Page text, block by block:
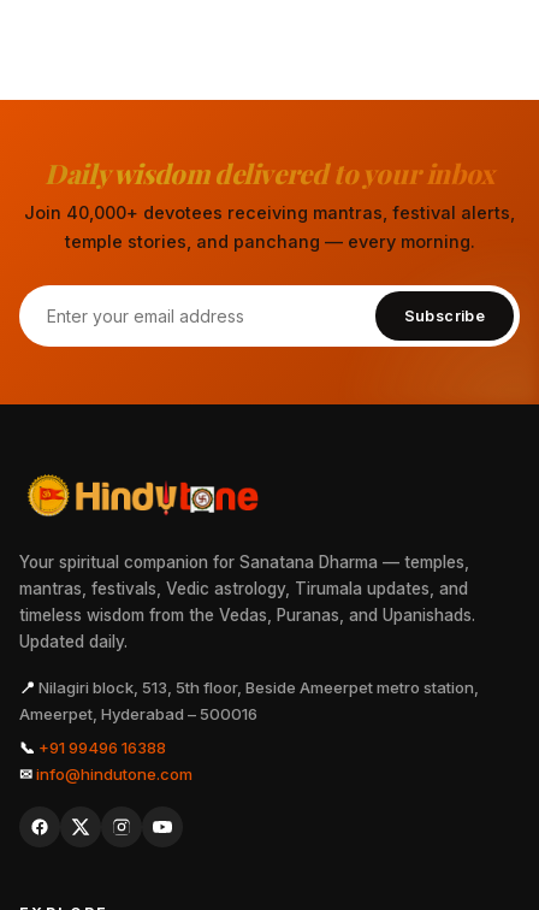
Daily wisdom delivered to your inbox
Join 40,000+ devotees receiving mantras, festival alerts,
temple stories, and panchang — every morning.
Subscribe
Your spiritual companion for Sanatana Dharma — temples,
mantras, festivals, Vedic astrology, Tirumala updates, and
timeless wisdom from the Vedas, Puranas, and Upanishads.
Updated daily.
📍 Nilagiri block, 513, 5th floor, Beside Ameerpet metro station,
Ameerpet, Hyderabad – 500016
📞 +91 99496 16388
✉info@hindutone.com